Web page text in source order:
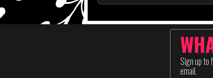
Sign up to
email.